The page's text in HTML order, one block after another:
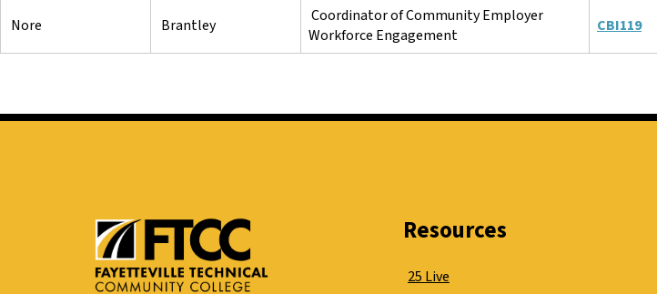
Nore Brantley
Coordinator of Community Employer
Workforce Engagement
CBI119
Resources
25 Live